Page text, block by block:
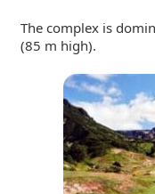
The complex is
(85 m high).